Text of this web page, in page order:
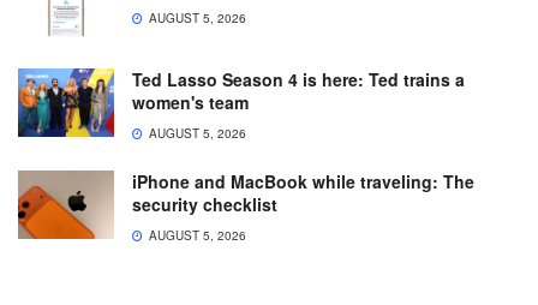
AUGUST 5, 2026
Ted Lasso Season 4 is here: Ted trains a
women's team
AUGUST 5, 2026
iPhone and MacBook while traveling: The
security checklist
AUGUST 5, 2026